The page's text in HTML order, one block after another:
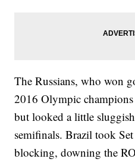
The Russians, who won
2016 Olympic
but looked a little
semifinals. Brazil took
blocking, downing the